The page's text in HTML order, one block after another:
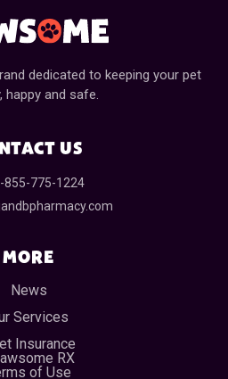
dedicated to keeping your pet
happy and safe.
US
855-775-1224
MORE
News
Services
Insurance
RX
of Use